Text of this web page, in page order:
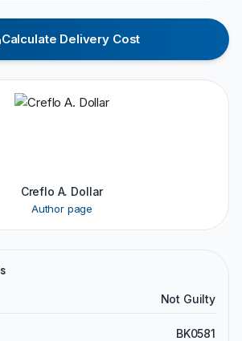
Calculate Delivery Cost
Creflo A. Dollar
Author page
Not Guilty
BK0581